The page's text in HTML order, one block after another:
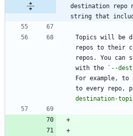
destination repo
string that
Topics will be
repos to their
repos. You can
with the
`--
For example,
to every repo,
destination-